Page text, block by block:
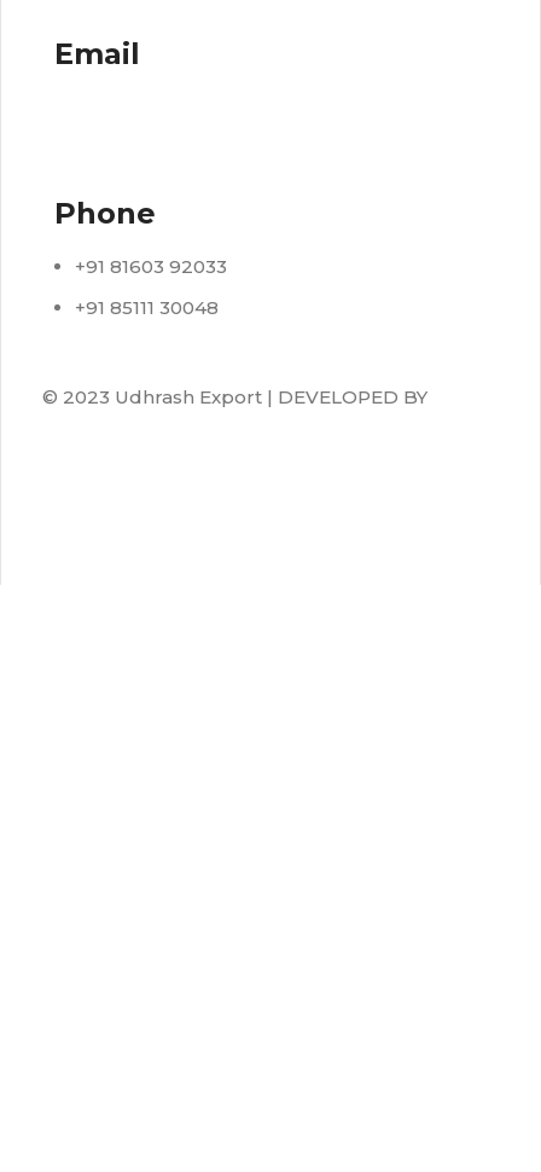
Email
Phone
+91 81603 92033
+91 85111 30048
© 2023 Udhrash Export | DEVELOPED BY